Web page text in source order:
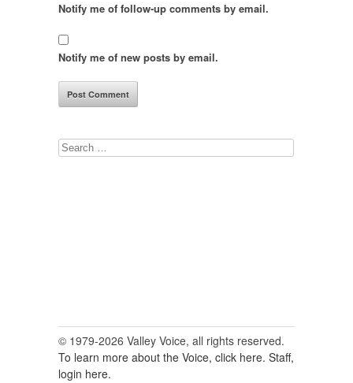
Notify me of follow-up comments by email.
Notify me of new posts by email.
Search
© 1979-2026 Valley Voice, all rights reserved.
To learn more about the Voice, click here. Staff,
login here.